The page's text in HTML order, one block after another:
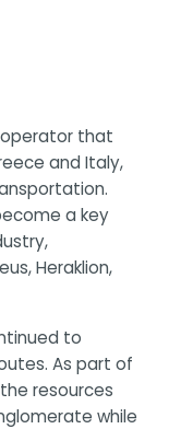
operator that
and Italy,
a key
Heraklion,
to
As part of
resources
while